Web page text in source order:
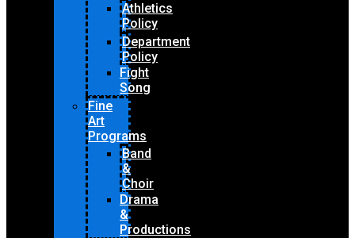
Athletics
Policy
Department
Policy
Fight
Song
Fine
Art
Programs
Band
&
Choir
Drama
&
Productions